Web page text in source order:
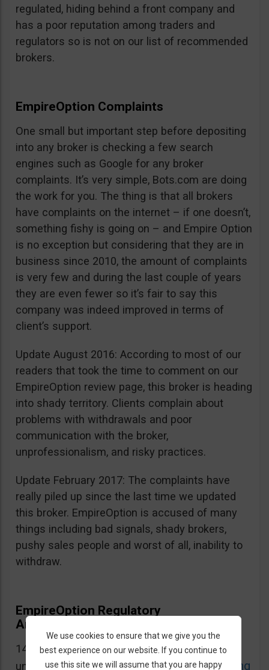
regulated, hiding behind a front company and
has a poor reputation among traders and
regulators so is not on our list of recommended
brokers.
EmpireOption Complaints
One small but important step before depositing
into any broker is checking a few search
engines such as Google for any broker
complaints. It’s very simple, Bots.com are doing
the work for you. The thing is that all brokers
have complaints on the internet – if one doesn’t,
something fishy is going on – and Empire Option
is no exception but considering that they are in
business since 2010, the amount of complaints
is very few and during the last couple of years
they are even fewer so it’s fair to say this
company was indeed improved in terms of
client’s support.
Update August 2016: According to most of our
readers that took the time to comment on our
EmpireOption review page, this broker is heading
into shady territory. Clients complain about
problems with withdrawals and poor
communication with the broker,
unprofessionalism, and risky practices.
Update February 2017: The complaints have
really piled up since the last time we updated
this broker. EmpireOption is accused of many
things including bad signals, shady brokers,
pushy sales people and worst of all, inability to
withdraw.
EmpireOption Regulatory
Announcements and Warnings
14.12.2016: EmpireOption is on CySEC’s list of
unauthorized domains. Source:CySEC Warning
We use cookies to ensure that we give you the
best experience on our website. If you continue to
use this site we will assume that you are happy